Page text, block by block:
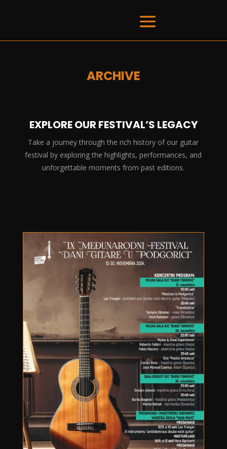
ARCHIVE
EXPLORE OUR FESTIVAL’S LEGACY
Take a journey through the rich history of our guitar
festival by exploring the highlights, performances, and
unforgettable moments from past editions.